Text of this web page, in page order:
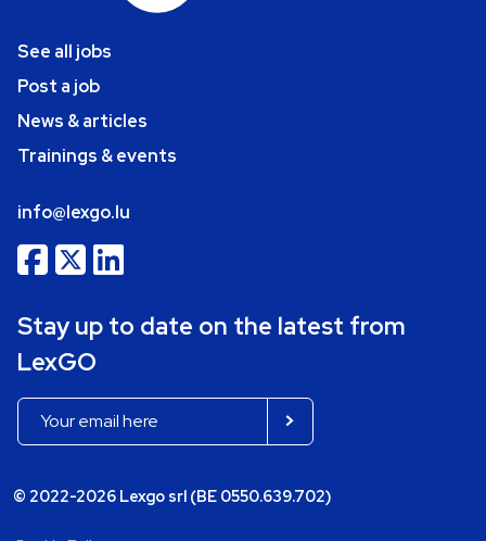
See all jobs
Post a job
News & articles
Trainings & events
info@lexgo.lu
Stay up to date on the latest from
LexGO
© 2022-2026 Lexgo srl (BE 0550.639.702)